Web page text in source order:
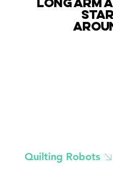
Quilting Robots